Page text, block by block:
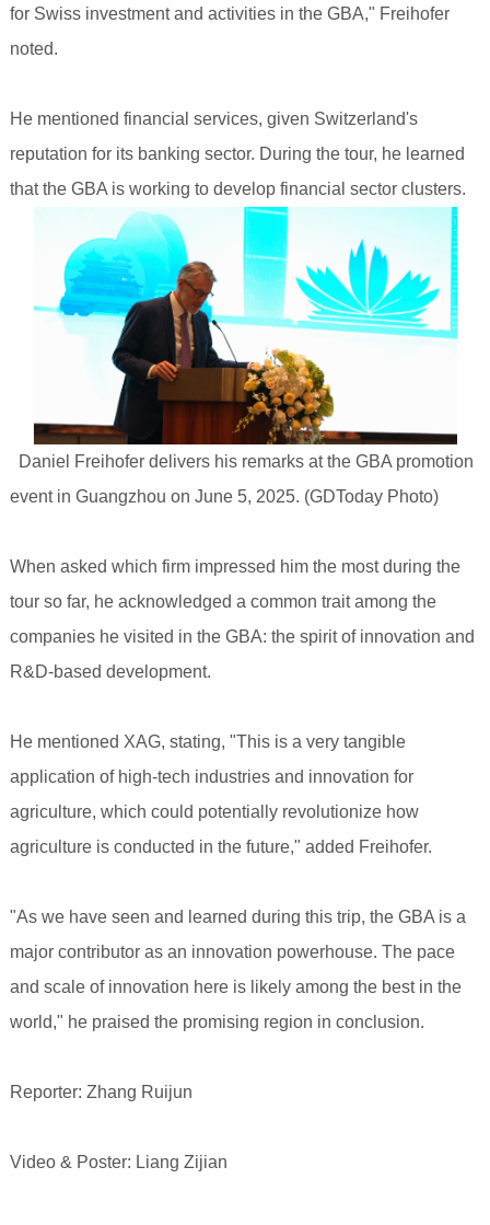
for Swiss investment and activities in the GBA," Freihofer
noted.
He mentioned financial services, given Switzerland's
reputation for its banking sector. During the tour, he learned
that the GBA is working to develop financial sector clusters.
Daniel Freihofer delivers his remarks at the GBA promotion
event in Guangzhou on June 5, 2025. (GDToday Photo)
When asked which firm impressed him the most during the
tour so far, he acknowledged a common trait among the
companies he visited in the GBA: the spirit of innovation and
R&D-based development.
He mentioned XAG, stating, "This is a very tangible
application of high-tech industries and innovation for
agriculture, which could potentially revolutionize how
agriculture is conducted in the future," added Freihofer.
"As we have seen and learned during this trip, the GBA is a
major contributor as an innovation powerhouse. The pace
and scale of innovation here is likely among the best in the
world," he praised the promising region in conclusion.
Reporter: Zhang Ruijun
Video & Poster: Liang Zijian